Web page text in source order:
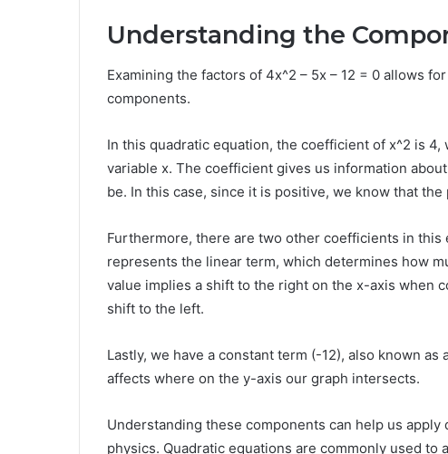
Understanding the
Examining the factors of 4x^2 – 5x – 12 = 0 allows
components.
In this quadratic equation, the coefficient of x^2 is
variable x. The coefficient gives us information
be. In this case, since it is positive, we know that the
Furthermore, there are two other coefficients in
represents the linear term, which determines how
value implies a shift to the right on the x-axis when
shift to the left.
Lastly, we have a constant term (-12), also known
affects where on the y-axis our graph intersects.
Understanding these components can help us
physics. Quadratic equations are commonly used to